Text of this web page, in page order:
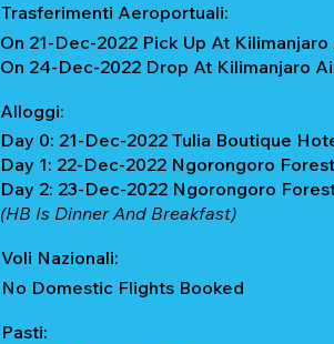
Trasferimenti Aeroportuali:
On 21-Dec-2022 Pick Up At
On 24-Dec-2022 Drop At Kilimanjaro
Alloggi:
Day 0: 21-Dec-2022 Tulia Boutique
Day 1: 22-Dec-2022 Ngorongoro
Day 2: 23-Dec-2022 Ngorongoro
(HB Is Dinner And Breakfast)
Voli Nazionali:
No Domestic Flights Booked
Pasti: